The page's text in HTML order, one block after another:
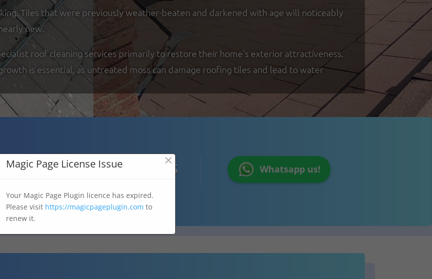
Tiles that were previously weather-beaten and darkened with age will noticeably
new.
roof cleaning services primarily to restore their home's exterior attractiveness.
is essential, as untreated moss can damage roofing tiles and lead to water
 07303 167 575 Whatsapp us!
Magic Page License Issue ×
Your Magic Page Plugin licence has expired.
Please visit https://magicpageplugin.com to
renew it.